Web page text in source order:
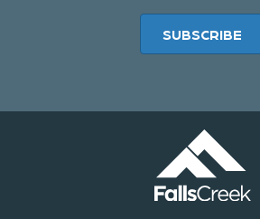
SUBSCRIBE